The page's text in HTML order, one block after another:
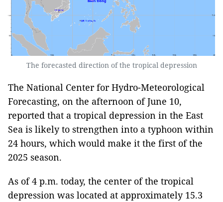
The forecasted direction of the tropical depression
The National Center for Hydro-Meteorological
Forecasting, on the afternoon of June 10,
reported that a tropical depression in the East
Sea is likely to strengthen into a typhoon within
24 hours, which would make it the first of the
2025 season.
As of 4 p.m. today, the center of the tropical
depression was located at approximately 15.3